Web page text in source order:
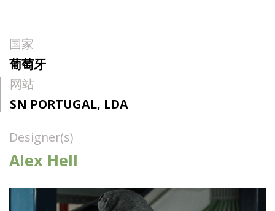
国家
葡萄牙
网站
SN PORTUGAL, LDA
Designer(s)
Alex Hell